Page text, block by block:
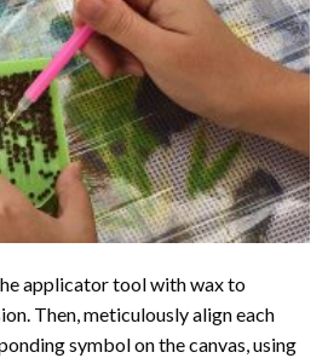
applicator tool with wax to
Then, meticulously align each
symbol on the canvas, using